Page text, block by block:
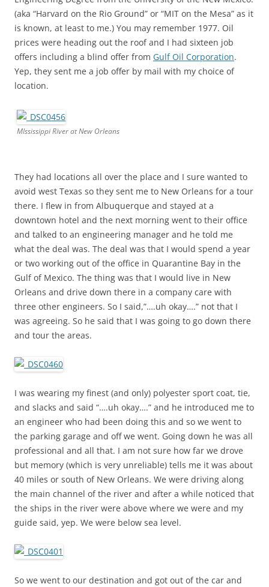
(aka “Harvard on the Rio Ground” or “MIT on the Mesa” as it
is known, at least to me.) You may remember 1977. Oil
prices were heading out the roof and I had sixteen job
offers including a blind offer from Gulf Oil Corporation.
Yep, they sent me a job offer by mail with my choice of
location.
MIssissippi River at New Orleans
They had locations all over the place and I sure wanted to
avoid west Texas so they sent me to New Orleans for a tour
there. I flew in from Albuquerque and stayed at a
downtown hotel and the next morning went to their office
and talked to an engineering manager and he told me
what the deal was. The deal was that I would spend a year
or two working out of the office in Quarantine Bay in the
Gulf of Mexico. The thing was that I would live in New
Orleans and drive down there in a company care with
three other engineers. So I said,”….uh okay….” not that I
was agreeing. So he said that I was going to go down there
and tour the areas.
I was wearing my finest (and only) polyester sport coat, tie,
and slacks and said “….uh okay….” and he introduced me to
an engineer who had been doing this and so we went to
the parking garage and off we went. Going down he was all
professional and all that. I am not sure how far we drove
but memory (which is very unreliable) tells me it was about
40 miles or south of New Orleans. We were driving along
the main channel of the river and after a while noticed that
the ships in the river were above where we were and my
guide said, yep. We were below sea level.
So we went to our destination and got out of the car and